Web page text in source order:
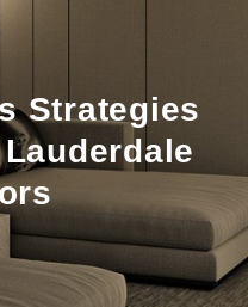
Strategies